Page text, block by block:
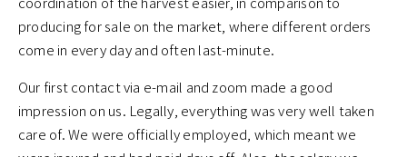
producing for sale on the market, where different orders
come in every day and often last-minute.
Our first contact via e-mail and zoom made a good
impression on us. Legally, everything was very well taken
care of. We were officially employed, which meant we